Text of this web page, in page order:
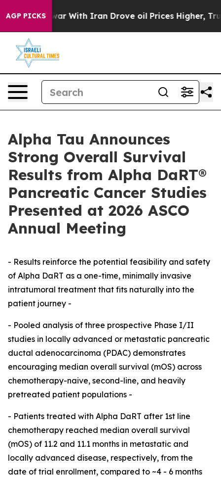
AGP PICKS
With Iran Drove oil Prices Higher, Trump Gave
Alpha Tau Announces
Strong Overall Survival
Results from Alpha DaRT®
Pancreatic Cancer Studies
Presented at 2026 ASCO
Annual Meeting
- Results reinforce the potential feasibility and safety
of Alpha DaRT as a one-time, minimally invasive
intratumoral treatment that fits naturally into the
patient journey -
- Pooled analysis of three prospective Phase I/II
studies in locally advanced or metastatic pancreatic
ductal adenocarcinoma (PDAC) demonstrates
encouraging median overall survival (mOS) across
chemotherapy-naive, second-line, and heavily
pretreated patient populations -
- Patients treated with Alpha DaRT after 1st line
chemotherapy reached median overall survival
(mOS) of 11.2 and 11.1 months in metastatic and
locally advanced disease, respectively, from the
date of trial enrollment, compared to ~4 - 6 months